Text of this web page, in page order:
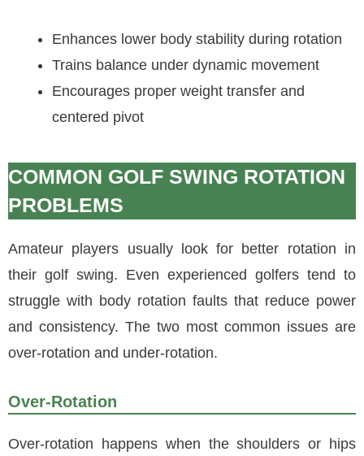
Enhances lower body stability during rotation
Trains balance under dynamic movement
Encourages proper weight transfer and
centered pivot
COMMON GOLF SWING ROTATION
PROBLEMS
Amateur players usually look for better rotation in
their golf swing. Even experienced golfers tend to
struggle with body rotation faults that reduce power
and consistency. The two most common issues are
over-rotation and under-rotation.
Over-Rotation
Over-rotation happens when the shoulders or hips